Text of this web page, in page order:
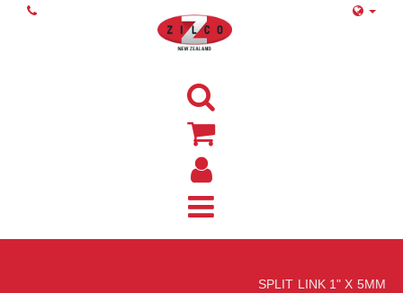
SPLIT LINK 1" X 5MM